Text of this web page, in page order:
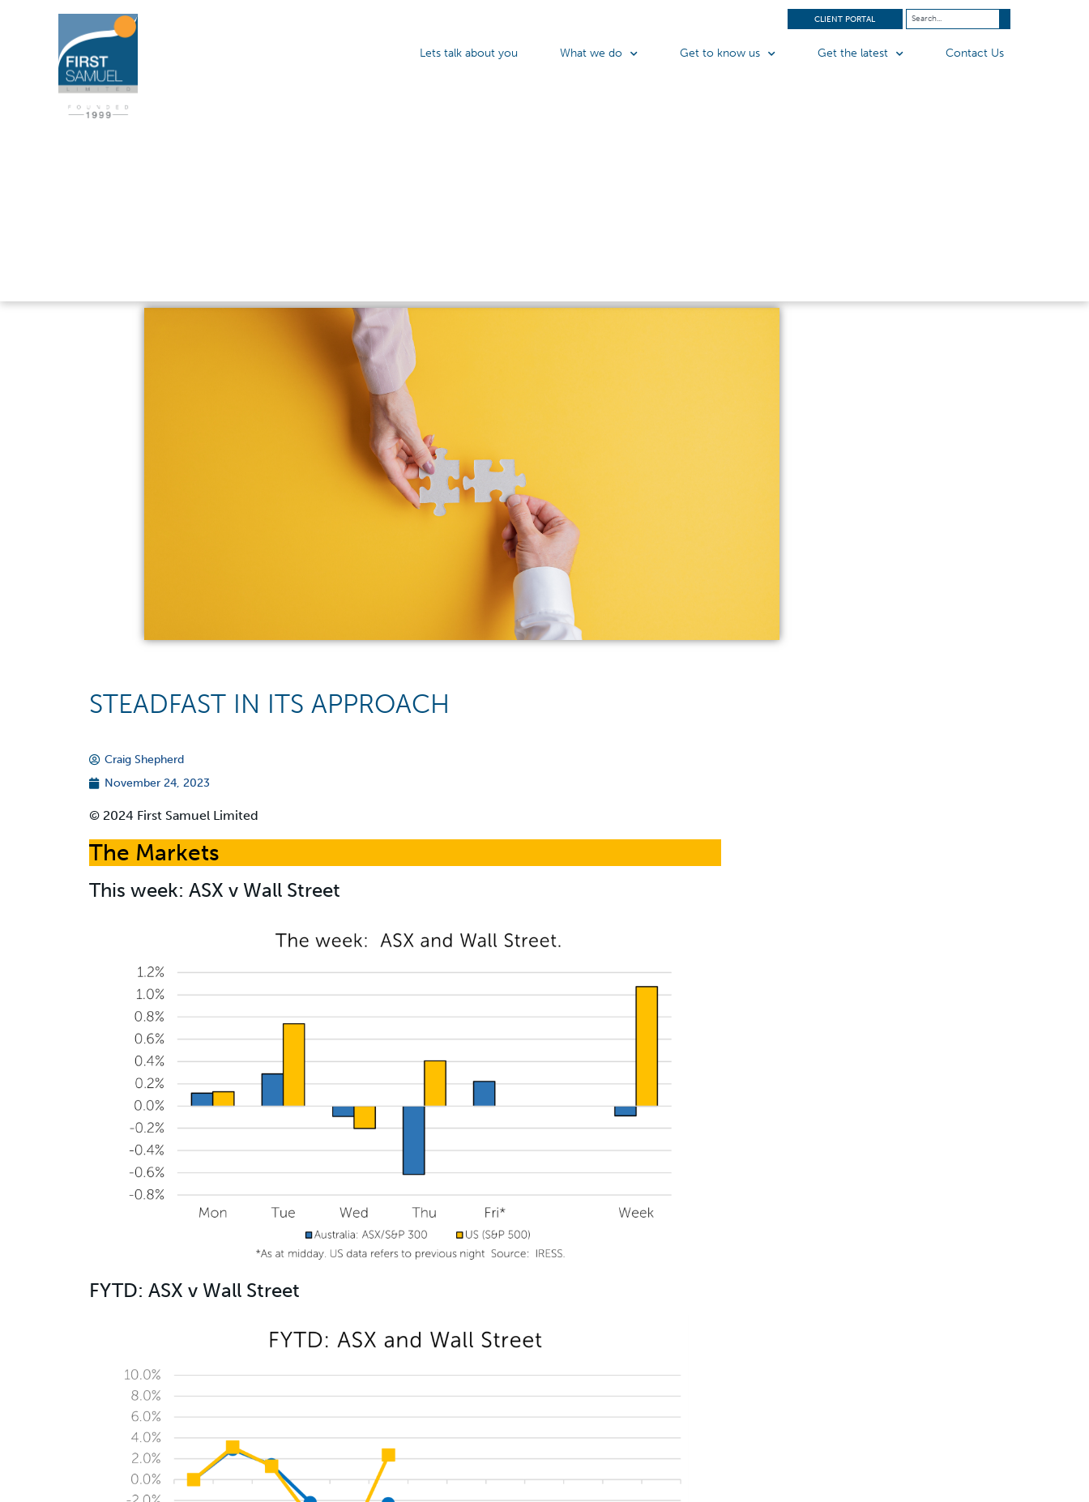
CLIENT PORTAL
Lets talk about you What we do Get to know us Get the latest Contact Us
STEADFAST IN ITS APPROACH
Craig Shepherd
November 24, 2023
© 2024 First Samuel Limited
The Markets
This week: ASX v Wall Street
FYTD: ASX v Wall Street